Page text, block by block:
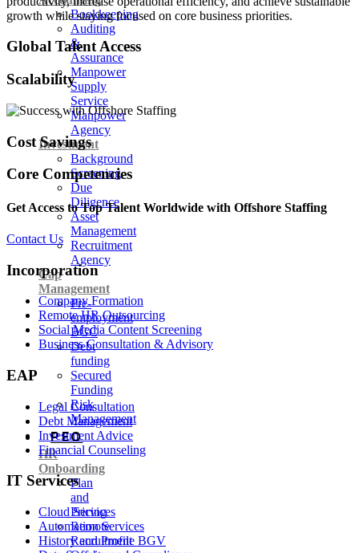
Bookkeeping
Auditing
&
Assurance
Manpower
Supply
Service
Manpower
Agency
Investment
Background
Screening
Due
Diligence
Asset
Management
Recruitment
Agency
Cap
Management
Pre-
employment
BGC
Debt
funding
Secured
Funding
Risk
Management
PEO
HR
Onboarding
Plan
and
Pricing
Remote
Recruitment
growth while staying focused on core business priorities.
Global Talent Access
Scalability
Cost Savings
Core Competencies
Get Access to Top Talent Worldwide with Offshore Staffing
Contact Us
Incorporation
Company Formation
Remote HR Outsourcing
Social Media Content Screening
Business Consultation & Advisory
EAP
Legal Consultation
Debt Management
Investment Advice
Financial Counseling
IT Services
Cloud Services
Automation Services
History and Profile BGV